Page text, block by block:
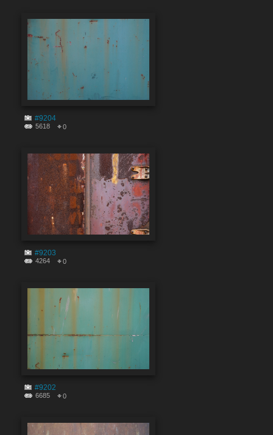
#9204
5618 0
#9203
4264 0
#9202
6685 0